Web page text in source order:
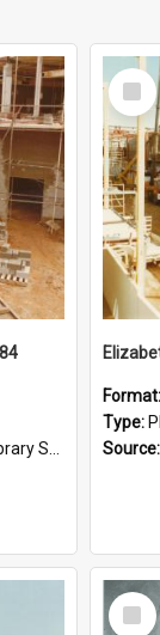
Item
Format:
Type:
Source:
Select
Item